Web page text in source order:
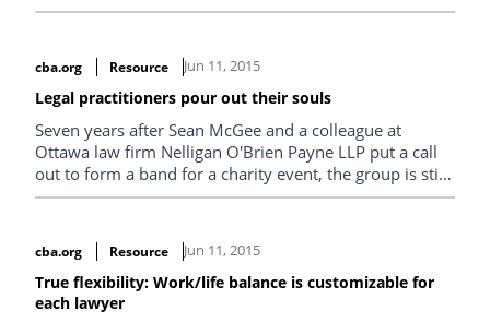
cba.org Resource Jun 11, 2015
Legal practitioners pour out their souls
Seven years after Sean McGee and a colleague at
Ottawa law firm Nelligan O'Brien Payne LLP put a call
out to form a band for a charity event, the group is still
going strong. Getting up on stage and performing is not
cba.org Resource Jun 11, 2015
True flexibility: Work/life balance is customizable for
each lawyer